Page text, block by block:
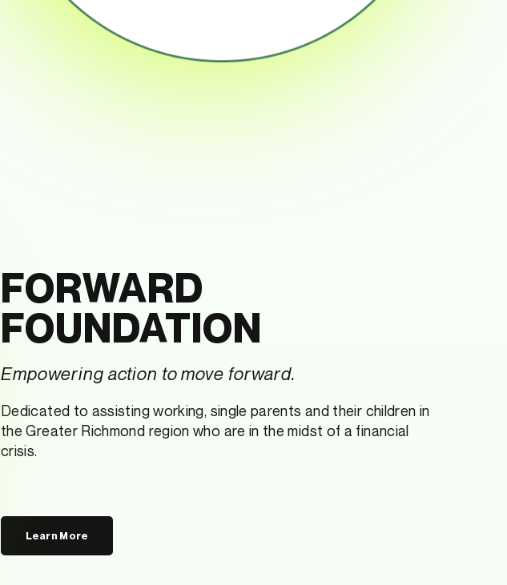
FORWARD
FOUNDATION
Empowering action to move forward.
Dedicated to assisting working, single parents and their children in
the Greater Richmond region who are in the midst of a financial
crisis.
Learn More